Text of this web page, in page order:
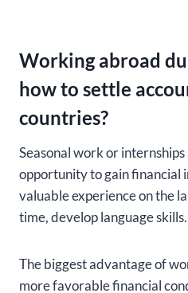
Working abroad
how to settle
countries?
Seasonal work or
opportunity to gain financial
valuable experience on the
time, develop language skills.
The biggest advantage of
more favorable financial